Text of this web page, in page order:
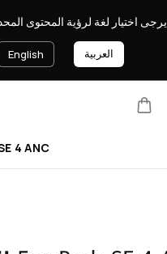
يرجى اختيار لغة لرؤية المحتوى
English العربية
4 ANC